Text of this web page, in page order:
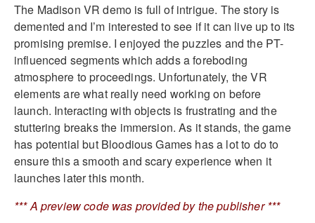
The Madison VR demo is full of intrigue. The story is
demented and I’m interested to see if it can live up to its
promising premise. I enjoyed the puzzles and the PT-
influenced segments which adds a foreboding
atmosphere to proceedings. Unfortunately, the VR
elements are what really need working on before
launch. Interacting with objects is frustrating and the
stuttering breaks the immersion. As it stands, the game
has potential but Bloodious Games has a lot to do to
ensure this a smooth and scary experience when it
launches later this month.
*** A preview code was provided by the publisher ***